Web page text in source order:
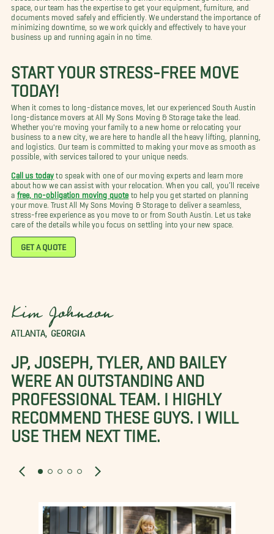
space, our team has the expertise to get your equipment, furniture, and
documents moved safely and efficiently. We understand the importance of
minimizing downtime, so we work quickly and effectively to have your
business up and running again in no time.
START YOUR STRESS-FREE MOVE
TODAY!
When it comes to long-distance moves, let our experienced South Austin
long-distance movers at All My Sons Moving & Storage take the lead.
Whether you're moving your family to a new home or relocating your
business to a new city, we are here to handle all the heavy lifting, planning,
and logistics. Our team is committed to making your move as smooth as
possible, with services tailored to your unique needs.
Call us today to speak with one of our moving experts and learn more
about how we can assist with your relocation. When you call, you’ll receive
a free, no-obligation moving quote to help you get started on planning
your move. Trust All My Sons Moving & Storage to deliver a seamless,
stress-free experience as you move to or from South Austin. Let us take
care of the details while you focus on settling into your new space.
GET A QUOTE
Kim Johnson
ATLANTA, GEORGIA
JP, JOSEPH, TYLER, AND BAILEY
WERE AN OUTSTANDING AND
PROFESSIONAL TEAM. I HIGHLY
RECOMMEND THESE GUYS. I WILL
USE THEM NEXT TIME.